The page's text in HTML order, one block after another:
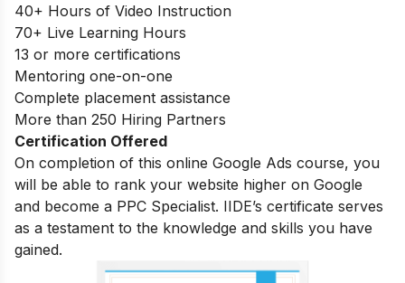
40+ Hours of Video Instruction
70+ Live Learning Hours
13 or more certifications
Mentoring one-on-one
Complete placement assistance
More than 250 Hiring Partners
Certification Offered
On completion of this online Google Ads course, you
will be able to rank your website higher on Google
and become a PPC Specialist. IIDE’s certificate serves
as a testament to the knowledge and skills you have
gained.